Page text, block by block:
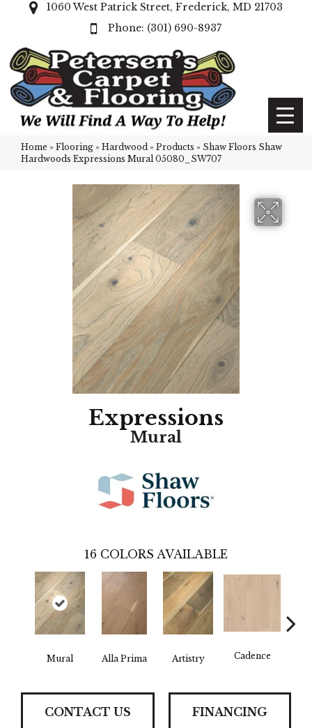
1060 West Patrick Street, Frederick, MD 21703
(301) 690-8937
Home » Flooring » Hardwood » Products » Shaw Floors Shaw
Hardwoods Expressions Mural 05080_SW707
Expressions
Mural
16 COLORS AVAILABLE
Mural Alla Prima Artistry Cadence
CONTACT US FINANCING